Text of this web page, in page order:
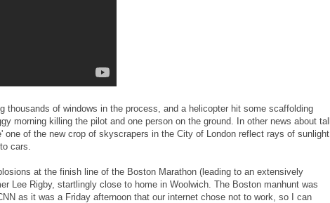
thousands of windows in the process, and a helicopter hit some scaffolding
morning killing the pilot and one person on the ground. In other news about tall
one of the new crop of skyscrapers in the City of London reflect rays of sunlight
cars.
at the finish line of the Boston Marathon (leading to an extensively
Lee Rigby, startlingly close to home in Woolwich. The Boston manhunt was
as it was a Friday afternoon that our internet chose not to work, so I can